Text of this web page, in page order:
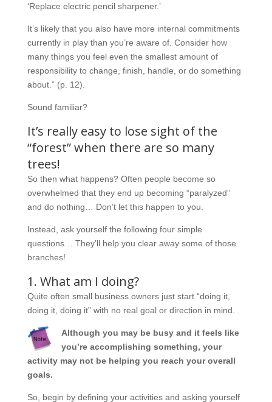
‘Replace electric pencil sharpener.’
It’s likely that you also have more internal commitments
currently in play than you’re aware of. Consider how
many things you feel even the smallest amount of
responsibility to change, finish, handle, or do something
about.” (p. 12).
Sound familiar?
It’s really easy to lose sight of the
“forest” when there are so many
trees!
So then what happens? Often people become so
overwhelmed that they end up becoming “paralyzed”
and do nothing… Don’t let this happen to you.
Instead, ask yourself the following four simple
questions… They’ll help you clear away some of those
branches!
1. What am I doing?
Quite often small business owners just start “doing it,
doing it, doing it” with no real goal or direction in mind.
Although you may be busy and it feels like
you’re accomplishing something, your
activity may not be helping you reach your overall
goals.
So, begin by defining your activities and asking yourself